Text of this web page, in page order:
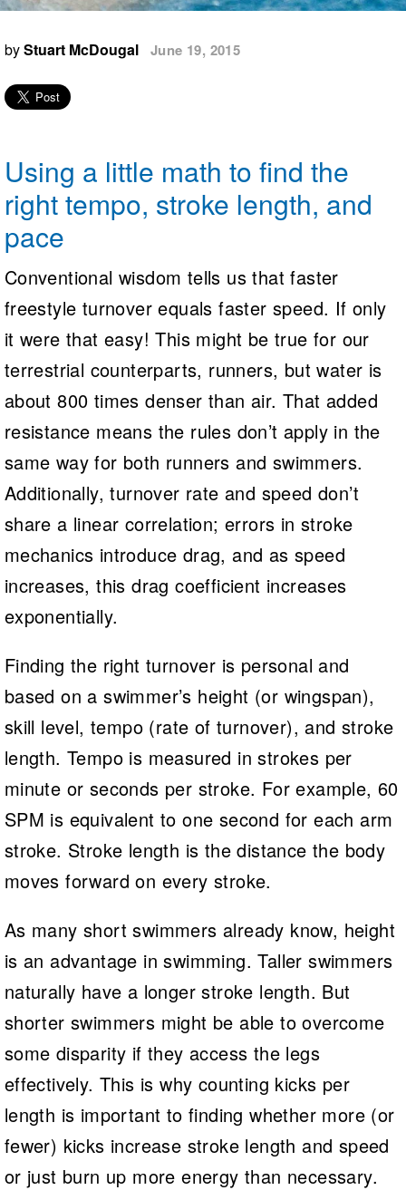
Logo Merchandise
Membership Benefits
Open Water Central
Coach Central
Volunteer Central
Adult Learn-To-Swim Central
byStuart McDougal June 19, 2015
Using a little math to find the
right tempo, stroke length, and
pace
Conventional wisdom tells us that faster
freestyle turnover equals faster speed. If only
it were that easy! This might be true for our
terrestrial counterparts, runners, but water is
about 800 times denser than air. That added
resistance means the rules don’t apply in the
same way for both runners and swimmers.
Additionally, turnover rate and speed don’t
share a linear correlation; errors in stroke
mechanics introduce drag, and as speed
increases, this drag coefficient increases
exponentially.
Finding the right turnover is personal and
based on a swimmer’s height (or wingspan),
skill level, tempo (rate of turnover), and stroke
length. Tempo is measured in strokes per
minute or seconds per stroke. For example, 60
SPM is equivalent to one second for each arm
stroke. Stroke length is the distance the body
moves forward on every stroke.
As many short swimmers already know, height
is an advantage in swimming. Taller swimmers
naturally have a longer stroke length. But
shorter swimmers might be able to overcome
some disparity if they access the legs
effectively. This is why counting kicks per
length is important to finding whether more (or
fewer) kicks increase stroke length and speed
or just burn up more energy than necessary.